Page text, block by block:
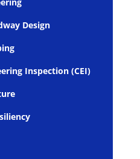
Design
Inspection (CEI)